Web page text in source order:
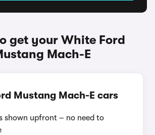
get your White Ford
Mach-E
Mustang Mach-E cars
shown upfront – no need to